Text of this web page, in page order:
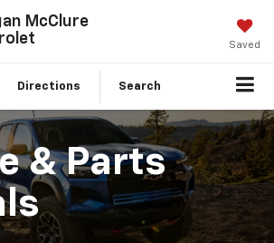
McClure
Saved
Directions Search
& Parts